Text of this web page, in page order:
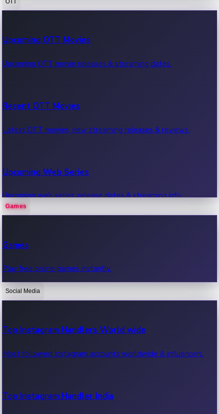
100 Cr Club Movies
Movies in 100 crore club, box office hits.
Upcoming OTT Movies
Upcoming OTT movie releases & streaming dates.
Recent OTT Movies
Latest OTT movies, new streaming releases & reviews.
Upcoming Web Series
Upcoming web series, release dates & streaming info.
OTT News
Recent OTT News.
Games
Games
Play free online games instantly.
Social Media
Top Instagram Handlers World wide
Most followed Instagram accounts worldwide & influencers.
Top Instagram Handler India